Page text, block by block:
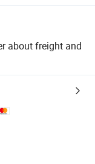
about freight and
logistics.
quantity checks.